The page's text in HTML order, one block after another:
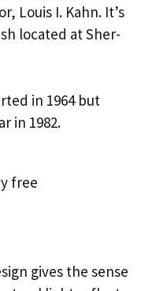
Louis I. Kahn. It’s
located at Sher-
in 1964 but
in 1982.
free
gives the sense